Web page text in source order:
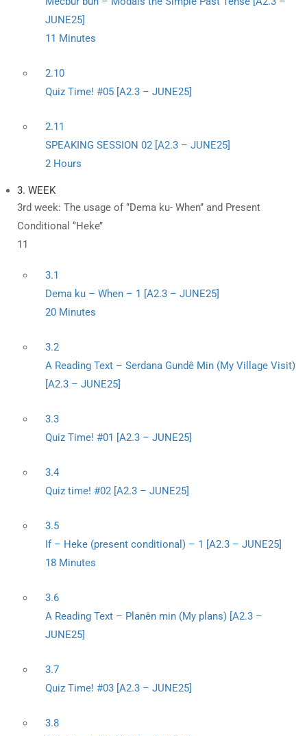
JUNE25]
11 Minutes
2.10
Quiz Time! #05 [A2.3 – JUNE25]
2.11
SPEAKING SESSION 02 [A2.3 – JUNE25]
2 Hours
3. WEEK
3rd week: The usage of ‘’Dema ku- When’’ and Present
Conditional ‘’Heke’’
11
3.1
Dema ku – When – 1 [A2.3 – JUNE25]
20 Minutes
3.2
A Reading Text – Serdana Gundê Min (My Village Visit)
[A2.3 – JUNE25]
3.3
Quiz Time! #01 [A2.3 – JUNE25]
3.4
Quiz time! #02 [A2.3 – JUNE25]
3.5
If – Heke (present conditional) – 1 [A2.3 – JUNE25]
18 Minutes
3.6
A Reading Text – Planên min (My plans) [A2.3 –
JUNE25]
3.7
Quiz Time! #03 [A2.3 – JUNE25]
3.8